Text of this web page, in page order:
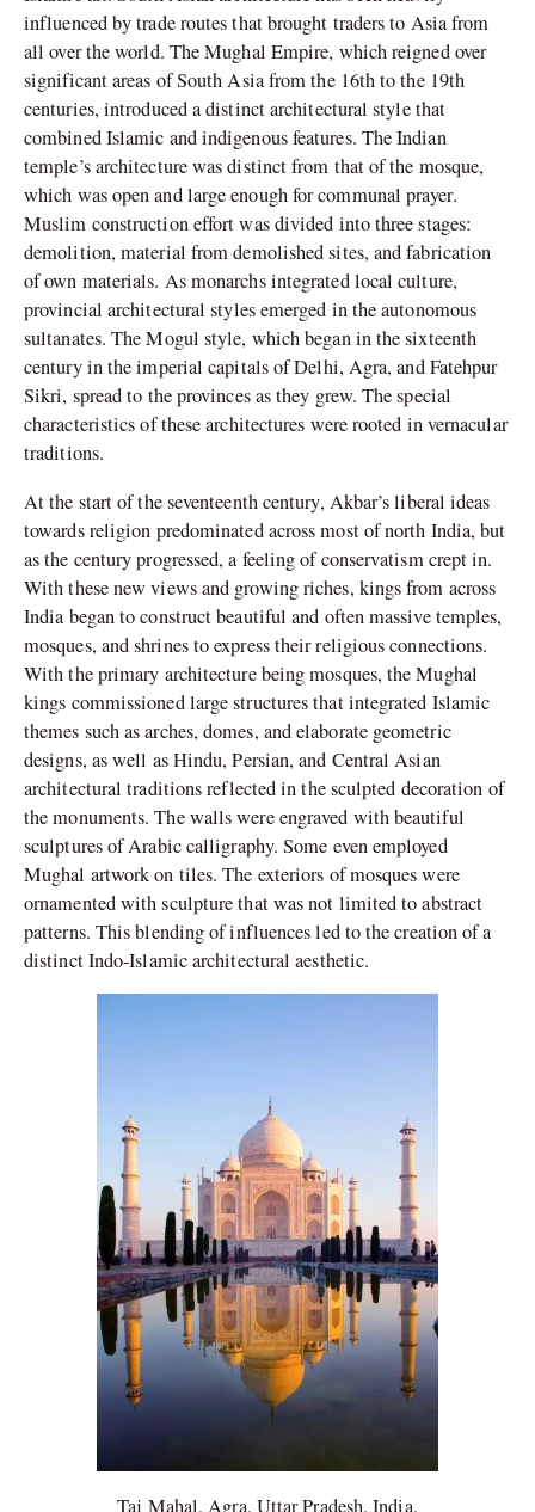
influenced by trade routes that brought traders to Asia from
all over the world. The Mughal Empire, which reigned over
significant areas of South Asia from the 16th to the 19th
centuries, introduced a distinct architectural style that
combined Islamic and indigenous features. The Indian
temple’s architecture was distinct from that of the mosque,
which was open and large enough for communal prayer.
Muslim construction effort was divided into three stages:
demolition, material from demolished sites, and fabrication
of own materials. As monarchs integrated local culture,
provincial architectural styles emerged in the autonomous
sultanates. The Mogul style, which began in the sixteenth
century in the imperial capitals of Delhi, Agra, and Fatehpur
Sikri, spread to the provinces as they grew. The special
characteristics of these architectures were rooted in vernacular
traditions.
At the start of the seventeenth century, Akbar’s liberal ideas
towards religion predominated across most of north India, but
as the century progressed, a feeling of conservatism crept in.
With these new views and growing riches, kings from across
India began to construct beautiful and often massive temples,
mosques, and shrines to express their religious connections.
With the primary architecture being mosques, the Mughal
kings commissioned large structures that integrated Islamic
themes such as arches, domes, and elaborate geometric
designs, as well as Hindu, Persian, and Central Asian
architectural traditions reflected in the sculpted decoration of
the monuments. The walls were engraved with beautiful
sculptures of Arabic calligraphy. Some even employed
Mughal artwork on tiles. The exteriors of mosques were
ornamented with sculpture that was not limited to abstract
patterns. This blending of influences led to the creation of a
distinct Indo-Islamic architectural aesthetic.
Taj Mahal, Agra, Uttar Pradesh, India,